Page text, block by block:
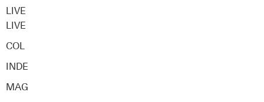
LIVE
LIVE
COL
INDE
MAG